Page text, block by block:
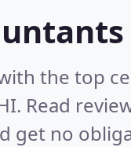
the top
Read
get no